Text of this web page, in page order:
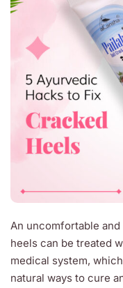
An uncomfortable
heels can be treated
medical system,
natural ways to cure